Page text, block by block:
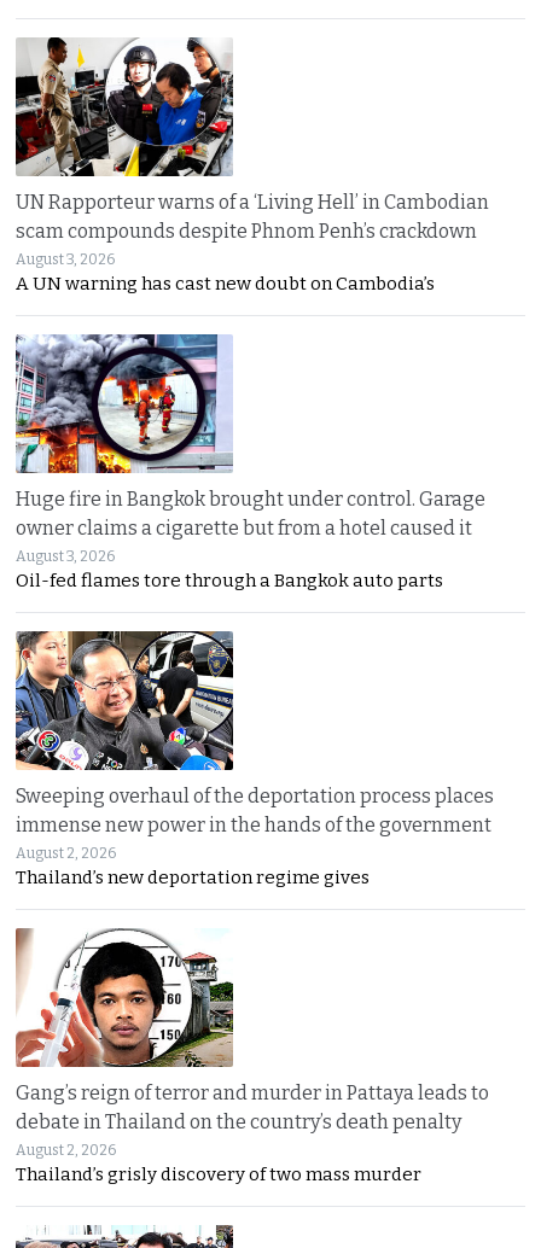
UN Rapporteur warns of a ‘Living Hell’ in Cambodian
scam compounds despite Phnom Penh’s crackdown
August 3, 2026
A UN warning has cast new doubt on Cambodia’s
Huge fire in Bangkok brought under control. Garage
owner claims a cigarette but from a hotel caused it
August 3, 2026
Oil-fed flames tore through a Bangkok auto parts
Sweeping overhaul of the deportation process places
immense new power in the hands of the government
August 2, 2026
Thailand’s new deportation regime gives
Gang’s reign of terror and murder in Pattaya leads to
debate in Thailand on the country’s death penalty
August 2, 2026
Thailand’s grisly discovery of two mass murder